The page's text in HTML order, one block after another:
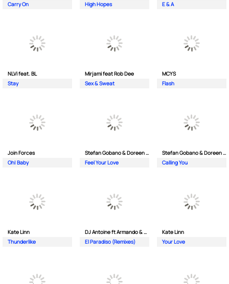
Carry On
High Hopes
E & A
NLVi feat. BL
Stay
Mirjami feat Rob Dee
Sex & Sweat
MCYS
Flash
Join Forces
Oh| Baby
Stefan Gobano & Doreen ft. Soul
Feel Your Love
Stefan Gobano & Doreen ft. Sergio
Calling You
Kate Linn
Thunderlike
DJ Antoine ft Armando & Jimmi The Dealer
El Paradiso (Remixes)
Kate Linn
Your Love